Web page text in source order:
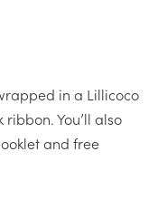
in a Lillicoco
You’ll also
and free